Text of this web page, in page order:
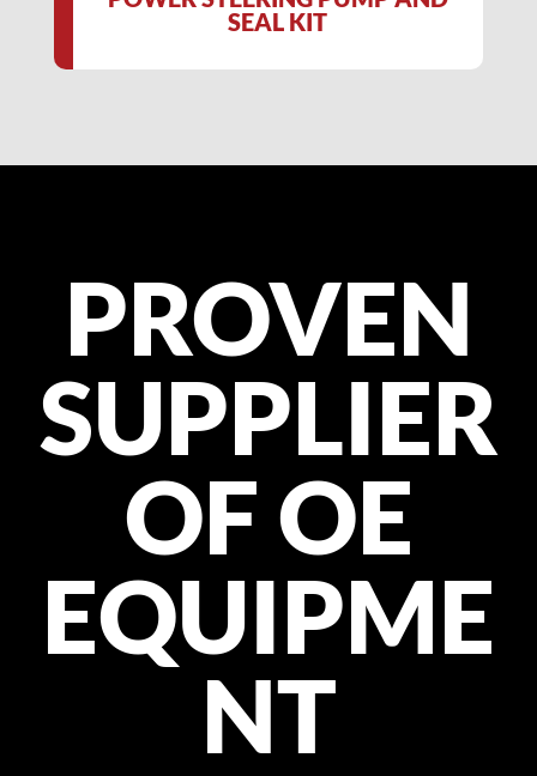
SEAL KIT
PROVEN
SUPPLIER
OF OE
EQUIPME
NT